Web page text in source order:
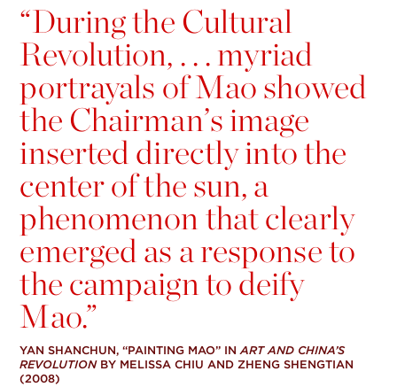
“During the Cultural
Revolution, . . . myriad
portrayals of Mao showed
the Chairman’s image
inserted directly into the
center of the sun, a
phenomenon that clearly
emerged as a response to
the campaign to deify
Mao.”
YAN SHANCHUN, “PAINTING MAO” INART AND CHINA’S
REVOLUTIONBY MELISSA CHIU AND ZHENG SHENGTIAN
(2008)